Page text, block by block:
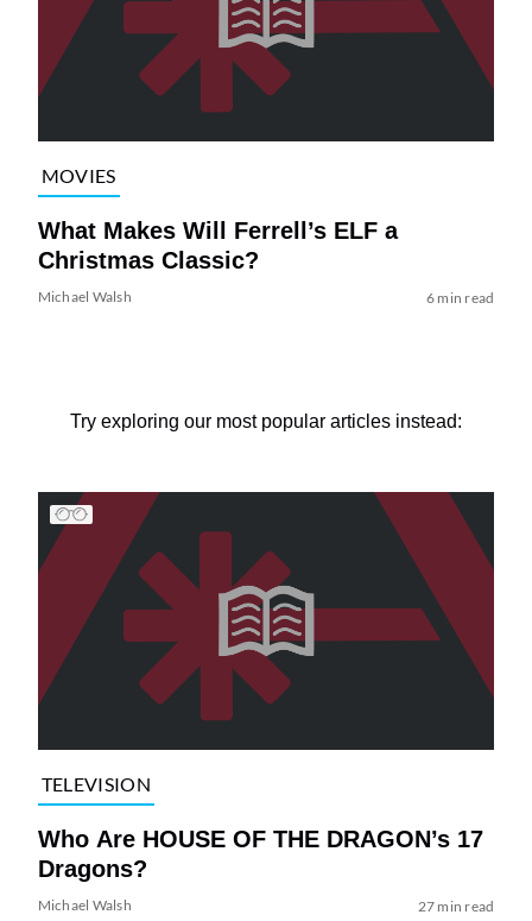
MOVIES
What Makes Will Ferrell’s ELF a
Christmas Classic?
Michael Walsh 6 min read
Try exploring our most popular articles instead:
TELEVISION
Who Are HOUSE OF THE DRAGON’s 17
Dragons?
Michael Walsh 27 min read